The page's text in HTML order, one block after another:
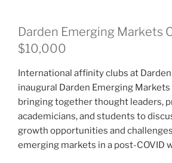
Darden Emerging Markets
$10,000
International affinity clubs at
inaugural Darden Emerging
bringing together thought leaders,
academicians, and students to
growth opportunities and
emerging markets in a post-COVID